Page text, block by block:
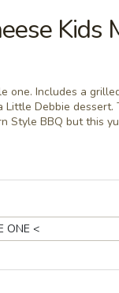
and
our
Kids
one. Includes a
Little Debbie
Style BBQ but this